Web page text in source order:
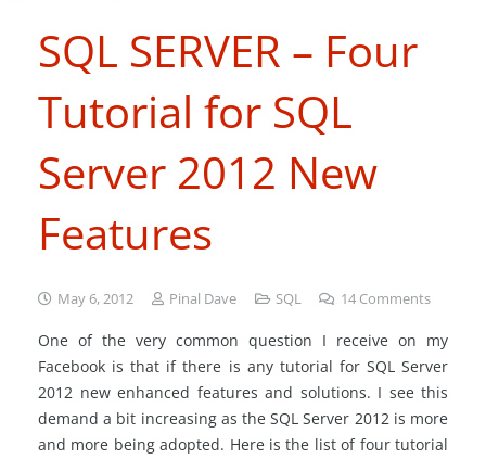
SQL SERVER – Four
Tutorial for SQL
Server 2012 New
Features
May 6, 2012 Pinal Dave SQL 14 Comments
One of the very common question I receive on my
Facebook is that if there is any tutorial for SQL Server
2012 new enhanced features and solutions. I see this
demand a bit increasing as the SQL Server 2012 is more
and more being adopted. Here is the list of four tutorial